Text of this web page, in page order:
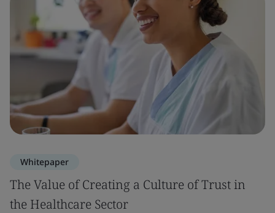
Whitepaper
The Value of Creating a Culture of Trust in
the Healthcare Sector